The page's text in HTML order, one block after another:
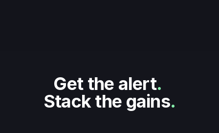
Get the alert.
Stack the gains.